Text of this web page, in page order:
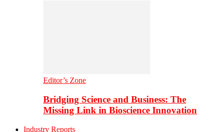
Editor’s Zone
Bridging Science and Business: The
Missing Link in Bioscience Innovation
Industry Reports